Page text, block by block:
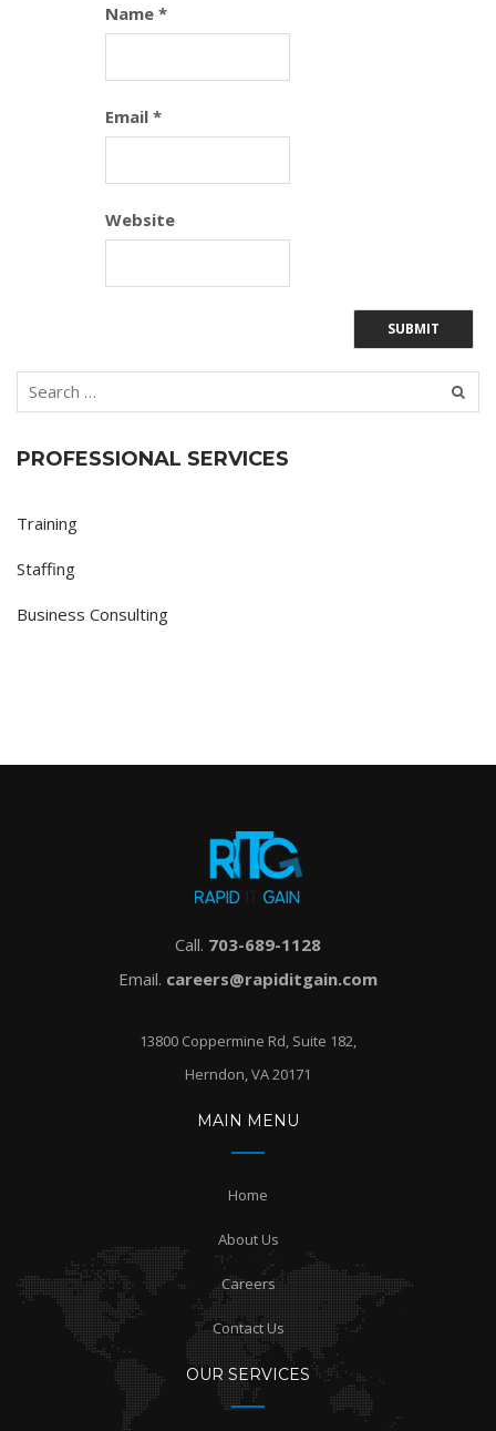
Name *
Email *
Website
PROFESSIONAL SERVICES
Training
Staffing
Business Consulting
Call. 703-689-1128
Email. careers@rapiditgain.com
13800 Coppermine Rd, Suite 182,
Herndon, VA 20171
MAIN MENU
Home
About Us
Careers
Contact Us
OUR SERVICES